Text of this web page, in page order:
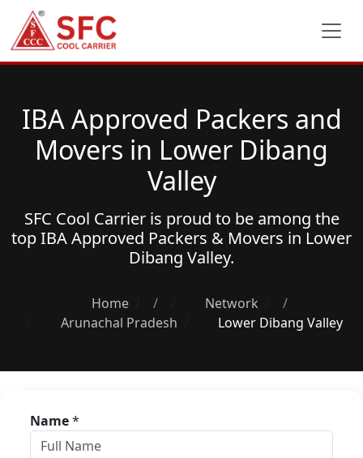
IBA Approved Packers and
Movers in Lower Dibang
Valley
SFC Cool Carrier is proud to be among the
topIBA Approved Packers & Movers in Lower
Dibang Valley.
Home / Network
/
Arunachal Pradesh
Lower Dibang Valley
Name*